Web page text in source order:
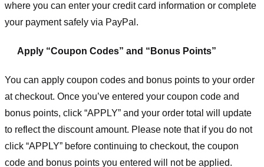
where you can enter your credit card information or complete
your payment safely via PayPal.
Apply “Coupon Codes” and “Bonus Points”
You can apply coupon codes and bonus points to your order
at checkout. Once you’ve entered your coupon code and
bonus points, click “APPLY” and your order total will update
to reflect the discount amount. Please note that if you do not
click “APPLY” before continuing to checkout, the coupon
code and bonus points you entered will not be applied.